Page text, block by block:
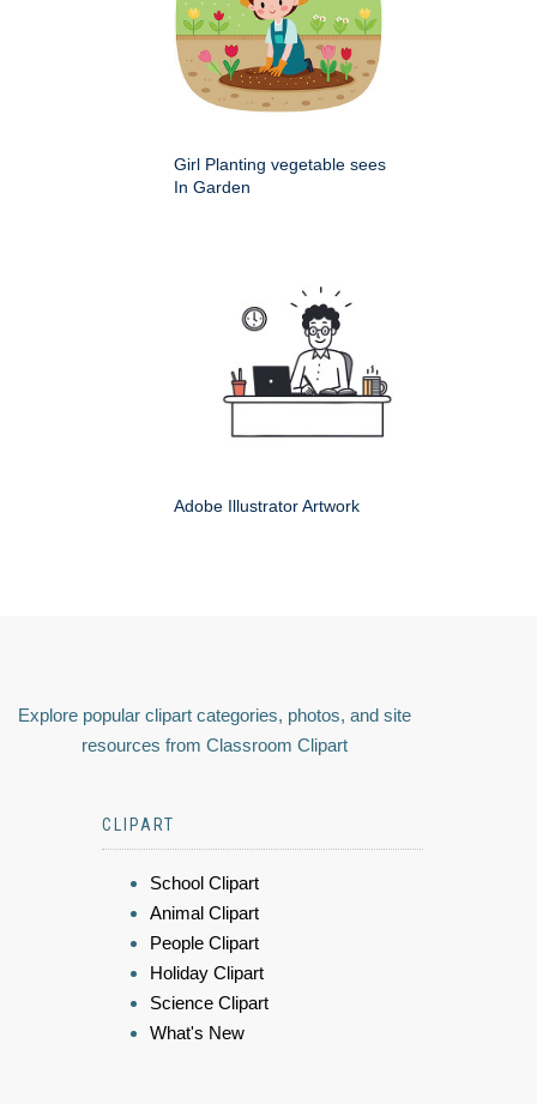
Girl Planting vegetable sees
In Garden
Adobe Illustrator Artwork
Explore popular clipart categories, photos, and site
resources from Classroom Clipart
CLIPART
School Clipart
Animal Clipart
People Clipart
Holiday Clipart
Science Clipart
What's New